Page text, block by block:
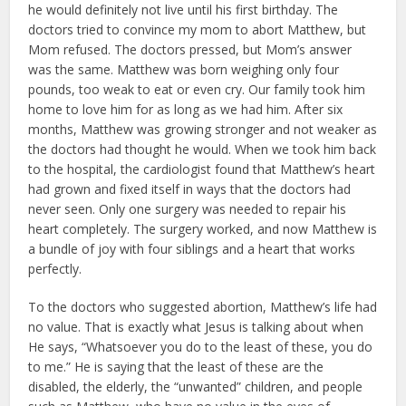
he would definite­ly not live until his first birthday. The
doctors tried to convince my mom to abort Matthew, but
Mom re­fused. The doctors pressed, but Mom’s answer
was the same. Matthew was born weighing only four
pounds, too weak to eat or even cry. Our family took him
home to love him for as long as we had him. After six
months, Mat­thew was growing stronger and not weaker as
the doctors had thought he would. When we took him back
to the hospital, the cardiologist found that Matthew’s heart
had grown and fixed itself in ways that the doctors had
nev­er seen. Only one surgery was need­ed to repair his
heart completely. The surgery worked, and now Matthew is
a bundle of joy with four siblings and a heart that works
perfectly.
To the doctors who suggested abortion, Matthew’s life had
no value. That is exactly what Jesus is talking about when
He says, “Whatsoever you do to the least of these, you do
to me.” He is saying that the least of these are the
disabled, the elderly, the “unwant­ed” children, and people